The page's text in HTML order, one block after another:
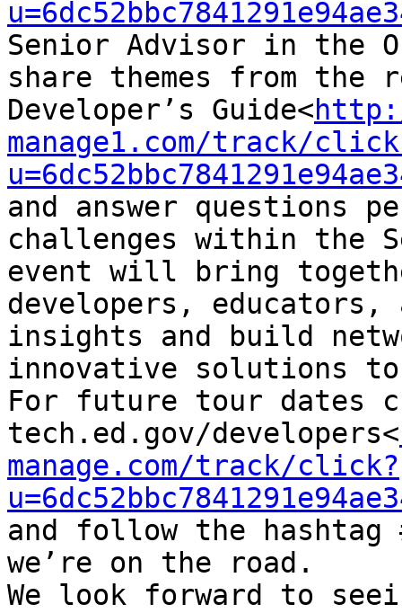
Senior Advisor in the
share themes from the
Developer’s Guide<
manage1.com/track/
and answer questions
challenges within the
event will bring
developers, educators,
insights and build
innovative solutions
For future tour dates
tech.ed.gov/developers<
manage.com/track/click?
and follow the hashtag
we’re on the road.
We look forward to